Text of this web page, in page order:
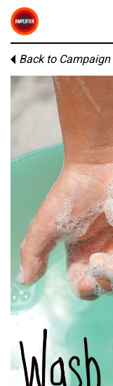
Back to Campaign